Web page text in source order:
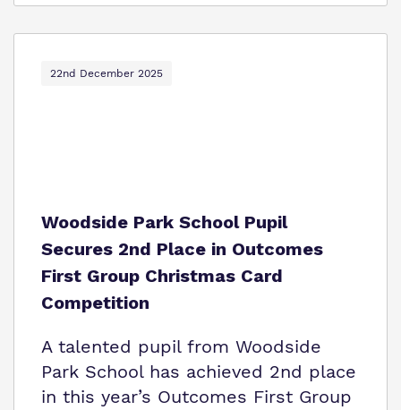
22nd December 2025
Woodside Park School Pupil
Secures 2nd Place in Outcomes
First Group Christmas Card
Competition
A talented pupil from Woodside
Park School has achieved 2nd place
in this year’s Outcomes First Group